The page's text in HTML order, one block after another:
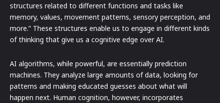
structures related to different functions and tasks like
memory, values, movement patterns, sensory perception, and
more.” These structures enable us to engage in different kinds
of thinking that give us a cognitive edge over AI.
AI algorithms, while powerful, are essentially prediction
machines. They analyze large amounts of data, looking for
patterns and making educated guesses about what will
happen next. Human cognition, however, incorporates